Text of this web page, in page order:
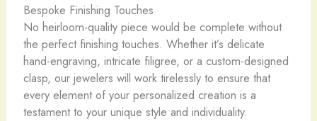
Bespoke Finishing Touches
No heirloom-quality piece would be complete without
the perfect finishing touches. Whether it’s delicate
hand-engraving, intricate filigree, or a custom-designed
clasp, our jewelers will work tirelessly to ensure that
every element of your personalized creation is a
testament to your unique style and individuality.